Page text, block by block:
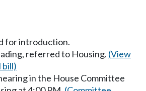
for introduction.
referred to Housing. (View
bill)
in the House Committee